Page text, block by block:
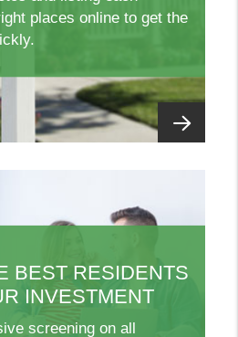
places online to get the
BEST RESIDENTS
INVESTMENT
screening on all